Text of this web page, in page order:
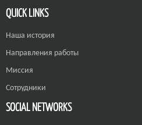
QUICK LINKS
Наша история
Направления работы
Миссия
Сотрудники
SOCIAL NETWORKS